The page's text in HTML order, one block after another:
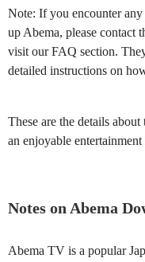
Note: If you encounter
up Abema, please contact
visit our FAQ section.
detailed instructions on
These are the details
an enjoyable
Notes on Abema
Abema TV is a popular